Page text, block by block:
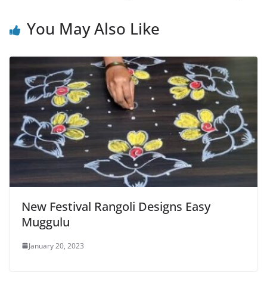
You May Also Like
New Festival Rangoli Designs Easy
Muggulu
January 20, 2023